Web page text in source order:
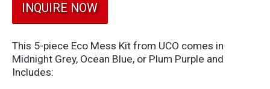
INQUIRE NOW
This 5-piece Eco Mess Kit from UCO comes in
Midnight Grey, Ocean Blue, or Plum Purple and
Includes: